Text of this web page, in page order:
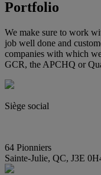
Portfolio
We make sure to work
job well done and
companies with which
GCR, the APCHQ or
Siège social
64 Pionniers
Sainte-Julie, QC, J3E